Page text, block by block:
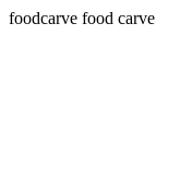
foodcarve food carve